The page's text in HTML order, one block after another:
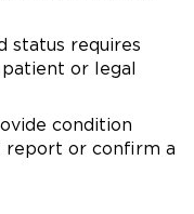
status requires
or legal
condition
report or confirm a